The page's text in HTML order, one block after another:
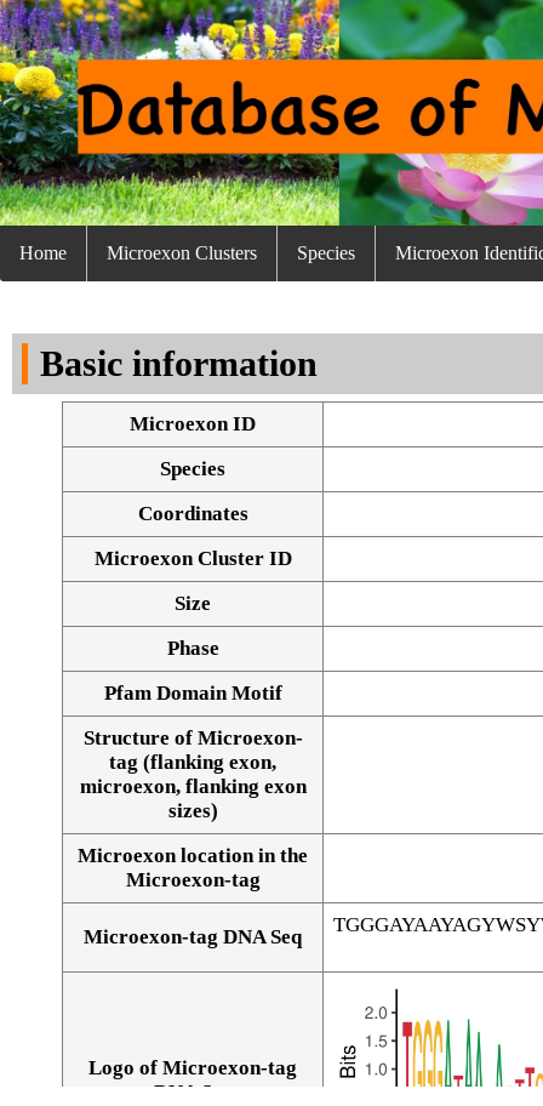
Home Microexon Clusters Species Microexon
Basic information
Microexon ID
Species
Coordinates
Microexon Cluster ID
Size
Phase
Pfam Domain Motif
Structure of Microexon-
tag (flanking exon,
microexon, flanking exon
sizes)
Microexon location in the
Microexon-tag
Microexon-tag DNA Seq
Logo of Microexon-tag
DNA Seq